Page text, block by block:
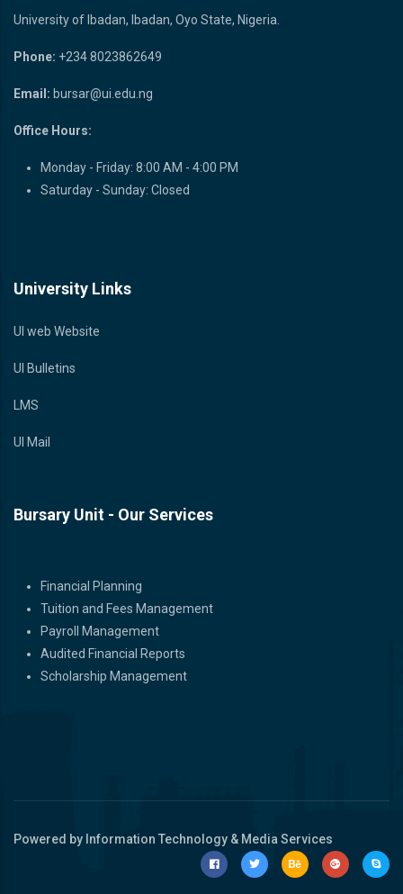
University of Ibadan, Ibadan, Oyo State, Nigeria.
Phone: +234 8023862649
Email: bursar@ui.edu.ng
Office Hours:
Monday - Friday: 8:00 AM - 4:00 PM
Saturday - Sunday: Closed
University Links
UI web Website
UI Bulletins
LMS
UI Mail
Bursary Unit - Our Services
Financial Planning
Tuition and Fees Management
Payroll Management
Audited Financial Reports
Scholarship Management
Powered by Information Technology & Media Services